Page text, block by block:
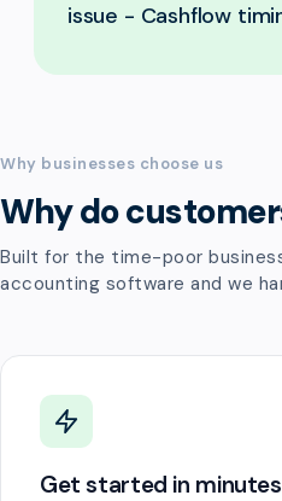
issue - Cashflow
Why businesses choose us
Why do
Built for the time-poor
accounting software and we
Get started in minutes